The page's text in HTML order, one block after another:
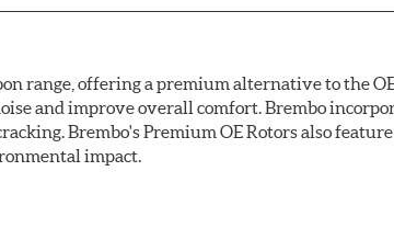
range, offering a premium alternative to the
and improve overall comfort. Brembo
Brembo's Premium OE Rotors also
impact.
Brembo's UV coated discs ensure better